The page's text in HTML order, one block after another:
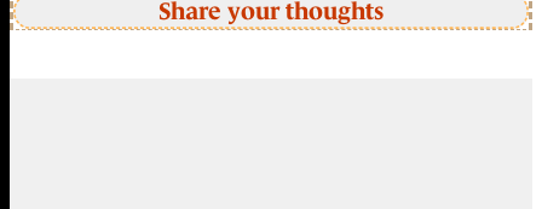
Share your thoughts